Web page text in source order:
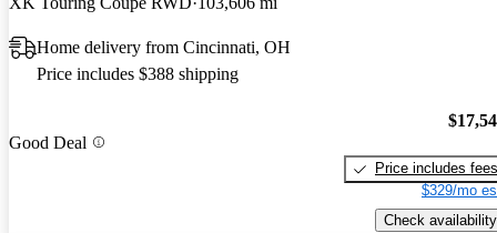
Home delivery from Cincinnati, OH
Price includes $388 shipping
Good Deal
Price includes fees
$329/mo
Check availability